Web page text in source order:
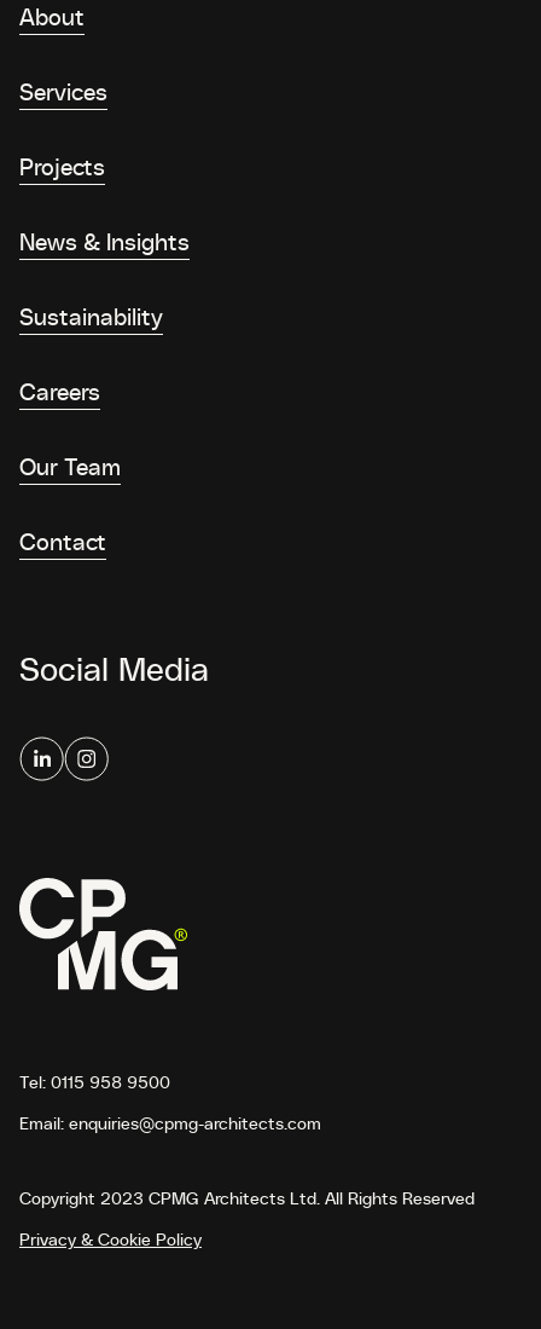
About
Services
Projects
News & Insights
Sustainability
Careers
Our Team
Contact
Social Media
Tel: 0115 958 9500
Email: enquiries@cpmg-architects.com
Copyright 2023 CPMG Architects Ltd. All Rights Reserved
Privacy & Cookie Policy